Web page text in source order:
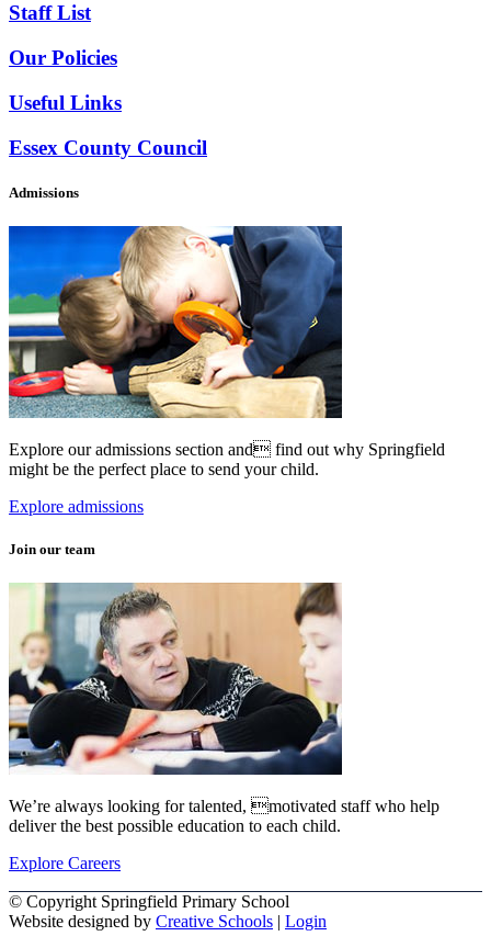
Staff List
Our Policies
Useful Links
Essex County Council
Admissions
Explore our admissions section and find out why Springfield
might be the perfect place to send your child.
Explore admissions
Join our team
We’re always looking for talented, motivated staff who help
deliver the best possible education to each child.
Explore Careers
© Copyright Springfield Primary School
Website designed by Creative Schools | Login